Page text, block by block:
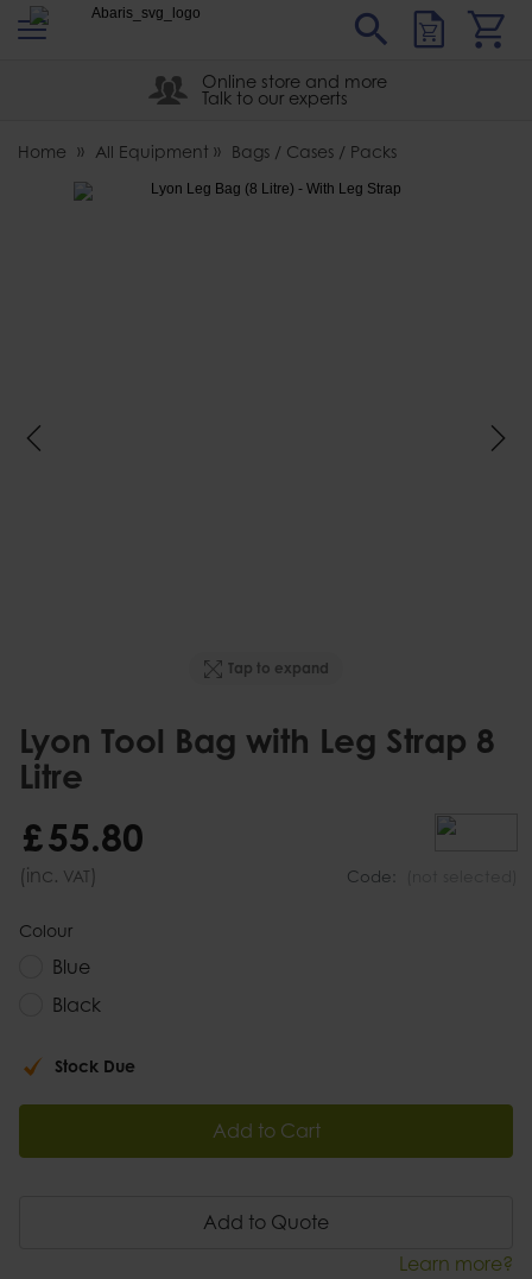
Abaris
Online store and more
Talk to our experts
Home All Equipment Bags / Cases / Packs
Tap to expand
Lyon Tool Bag with Leg Strap 8
Litre
Code:
£55.80
(inc. VAT)
Colour
Blue
Black
Stock Due
Add to Cart
Add to Quote
Learn more?